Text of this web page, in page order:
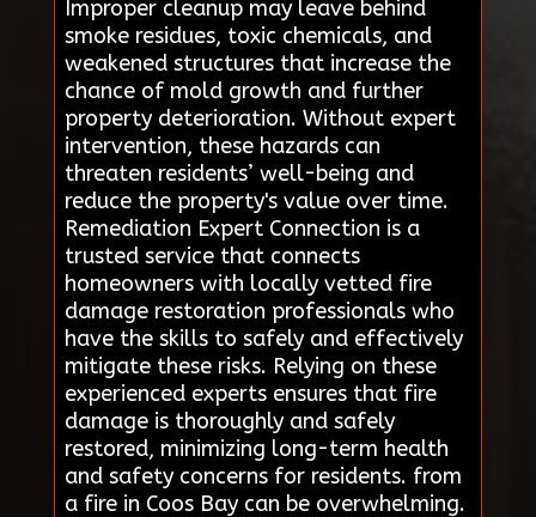
Improper cleanup may leave behind
smoke residues, toxic chemicals, and
weakened structures that increase the
chance of mold growth and further
property deterioration. Without expert
intervention, these hazards can
threaten residents’ well-being and
reduce the property's value over time.
Remediation Expert Connection is a
trusted service that connects
homeowners with locally vetted fire
damage restoration professionals who
have the skills to safely and effectively
mitigate these risks. Relying on these
experienced experts ensures that fire
damage is thoroughly and safely
restored, minimizing long-term health
and safety concerns for residents. from
a fire in Coos Bay can be overwhelming.